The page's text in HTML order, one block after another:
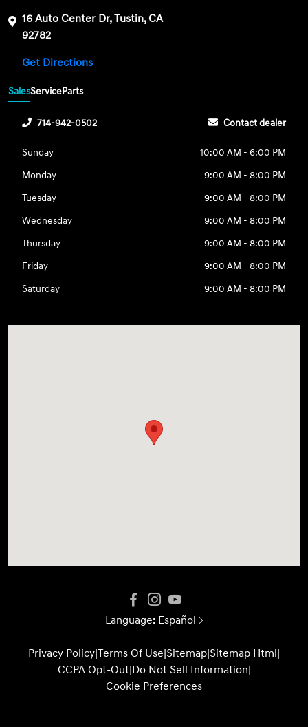
16 Auto Center Dr, Tustin, CA
92782
Get Directions
SalesServiceParts
714-942-0502 Contact dealer
Sunday
10:00 AM - 6:00 PM
Monday
9:00 AM - 8:00 PM
Tuesday
9:00 AM - 8:00 PM
Wednesday
9:00 AM - 8:00 PM
Thursday
9:00 AM - 8:00 PM
Friday
9:00 AM - 8:00 PM
Saturday
9:00 AM - 8:00 PM
Language: Español
Privacy Policy|Terms Of Use|Sitemap|Sitemap Html|
CCPA Opt-Out|Do Not Sell Information|
Cookie Preferences